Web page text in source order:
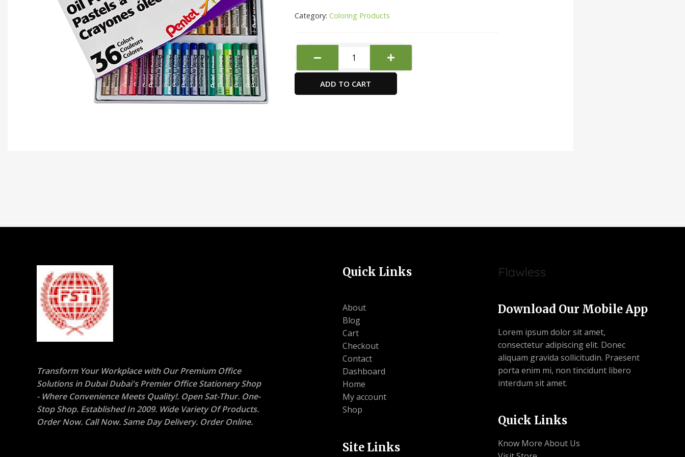
Category: Coloring Products
PANTEL
PASTEL
SET
ADD TO CART
Transform Your Workplace with Our Premium Office
Solutions in Dubai Dubai's Premier Office Stationery Shop
- Where Convenience Meets Quality!. Open Sat-Thur. One-
Stop Shop. Established In 2009. Wide Variety Of Products.
Order Now. Call Now. Same Day Delivery. Order Online.
Quick Links
About
Blog
Cart
Checkout
Contact
Dashboard
Home
My account
Shop
Site Links
Download Our Mobile App
Lorem ipsum dolor sit amet,
consectetur adipiscing elit. Donec
aliquam gravida sollicitudin. Praesent
porta enim mi, non tincidunt libero
interdum sit amet.
Quick Links
Know More About Us